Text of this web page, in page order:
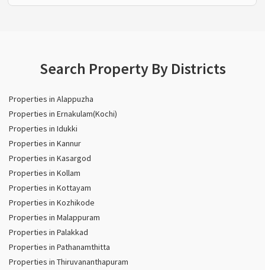
Search Property By Districts
Properties in Alappuzha
Properties in Ernakulam(Kochi)
Properties in Idukki
Properties in Kannur
Properties in Kasargod
Properties in Kollam
Properties in Kottayam
Properties in Kozhikode
Properties in Malappuram
Properties in Palakkad
Properties in Pathanamthitta
Properties in Thiruvananthapuram